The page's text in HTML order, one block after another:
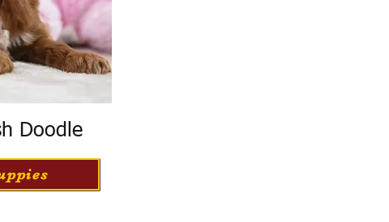
Doodle